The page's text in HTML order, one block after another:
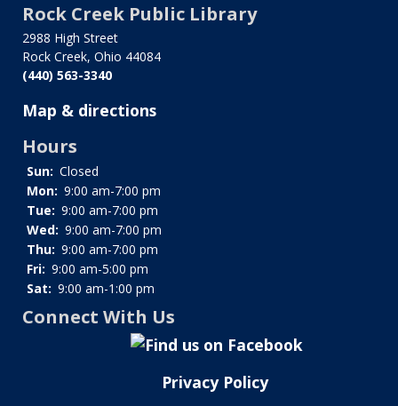
for
History
of
the
Library
Rock Creek Public Library
2988 High Street
Rock Creek, Ohio 44084
(440) 563-3340
Map & directions
Hours
Sun: Closed
Mon: 9:00 am-7:00 pm
Tue: 9:00 am-7:00 pm
Wed: 9:00 am-7:00 pm
Thu: 9:00 am-7:00 pm
Fri: 9:00 am-5:00 pm
Sat: 9:00 am-1:00 pm
Connect With Us
Privacy Policy